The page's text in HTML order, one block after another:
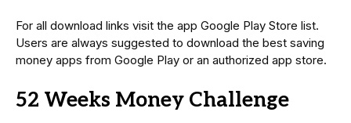
For all download links visit the app Google Play Store list.
Users are always suggested to download the best saving
money apps from Google Play or an authorized app store.
52 Weeks Money Challenge